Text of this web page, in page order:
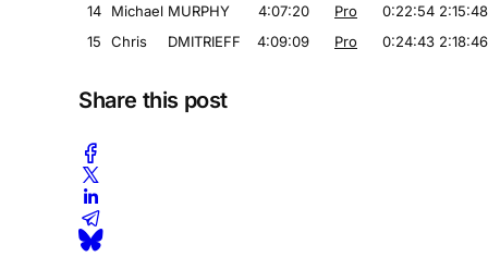
14
Michael MURPHY 4:07:20 Pro 0:22:54 2:15:48
15
Chris DMITRIEFF 4:09:09 Pro 0:24:43 2:18:46
Share this post